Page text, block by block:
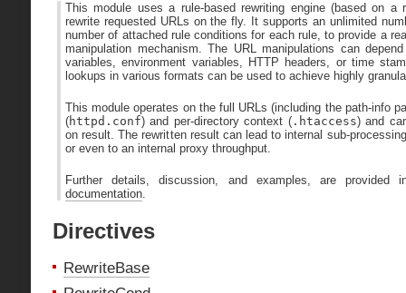
This module uses a rule-based rewriting engine (based on a
rewrite requested URLs on the fly. It supports an unlimited
number of attached rule conditions for each rule, to provide a
manipulation mechanism. The URL manipulations can
variables, environment variables, HTTP headers, or time
lookups in various formats can be used to achieve highly
This module operates on the full URLs (including the path-info
(httpd.conf) and per-directory context (.htaccess) and
on result. The rewritten result can lead to internal sub-
or even to an internal proxy throughput.
Further details, discussion, and examples, are
documentation.
Directives
RewriteBase